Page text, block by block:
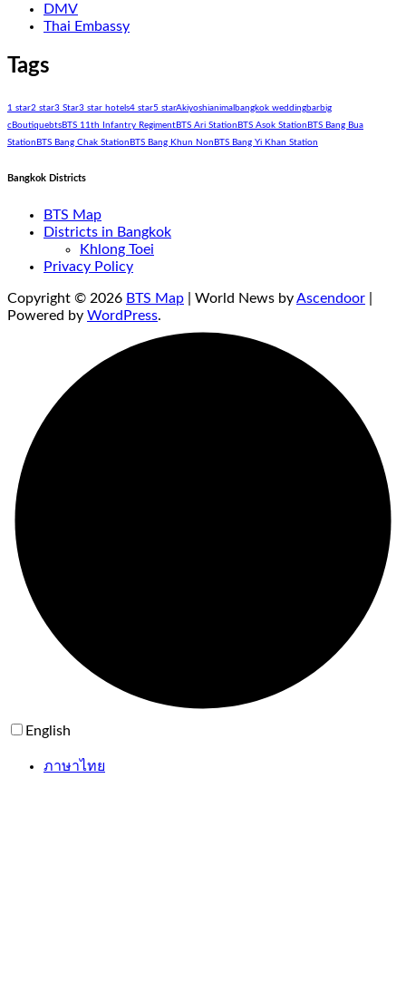
DMV
Thai Embassy
Tags
1 star2 star3 Star3 star hotels4 star5 starAkiyoshianimal bangkok weddingbarbig
cBoutiquebtsBTS 11th Infantry RegimentBTS Ari Station BTS Asok Station BTS Bang Bua
Station BTS Bang Chak Station BTS Bang Khun Non BTS Bang Yi Khan Station
Bangkok Districts
BTS Map
Districts in Bangkok
Khlong Toei
Privacy Policy
Copyright © 2026 BTS Map | World News byAscendoor
Powered by WordPress.
English
ภาษาไทย